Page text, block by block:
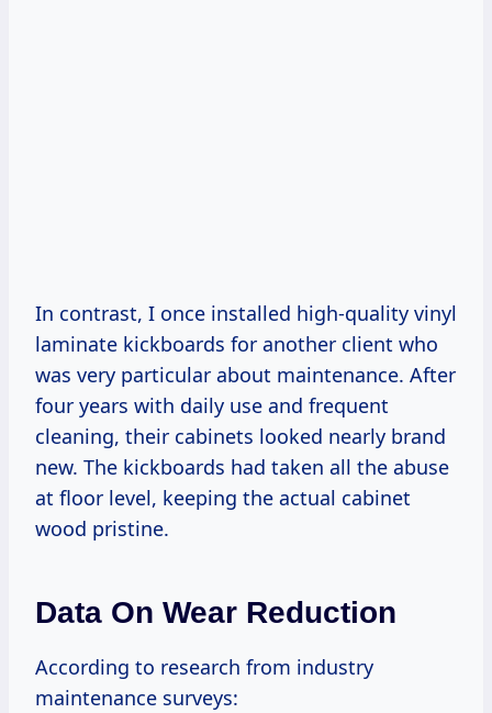
In contrast, I once installed high-quality vinyl
laminate kickboards for another client who
was very particular about maintenance. After
four years with daily use and frequent
cleaning, their cabinets looked nearly brand
new. The kickboards had taken all the abuse
at floor level, keeping the actual cabinet
wood pristine.
Data On Wear Reduction
According to research from industry
maintenance surveys: